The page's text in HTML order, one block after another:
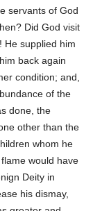
servants of God
Did God visit
He supplied him
back again
condition; and,
of the
done, the
other than the
whom he
would have
Deity in
his dismay,